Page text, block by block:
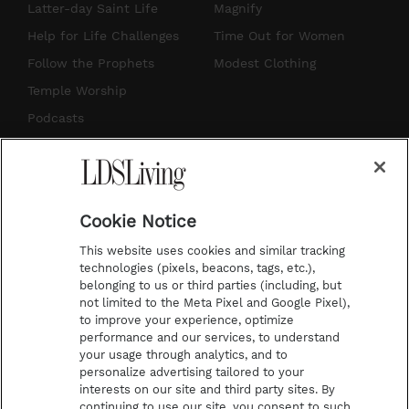
a
g
r
a
m
u
b
e
e
r
e
Latter-day Saint Life
Help for Life Challenges
Follow the Prophets
Temple Worship
Podcasts
Magnify
Time Out for Women
Modest Clothing
Submission Guidelines
Share a Story Idea
Advertise
Terms of Use
Privacy Policy
Do Not Sell My
Cookie Notice
This website uses cookies and similar tracking
technologies (pixels, beacons, tags, etc.),
belonging to us or third parties (including, but
not limited to the Meta Pixel and Google Pixel),
to improve your experience, optimize
performance and our services, to understand
your usage through analytics, and to
personalize advertising tailored to your
interests on our site and third party sites. By